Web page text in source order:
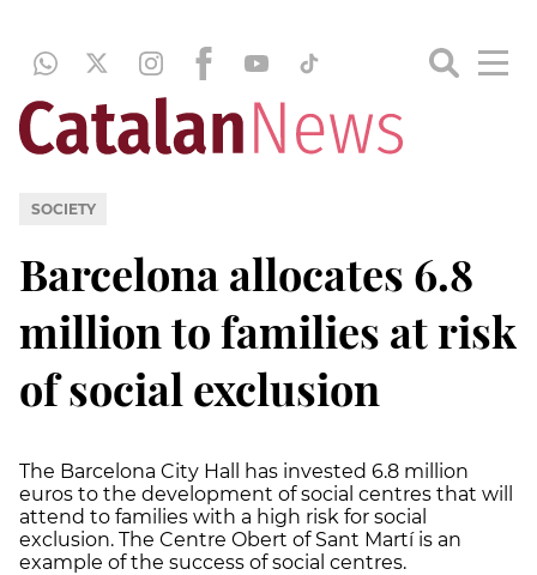
SOCIETY
Barcelona allocates 6.8
million to families at risk
of social exclusion
The Barcelona City Hall has invested 6.8 million
euros to the development of social centres that will
attend to families with a high risk for social
exclusion. The Centre Obert of Sant Martí is an
example of the success of social centres.